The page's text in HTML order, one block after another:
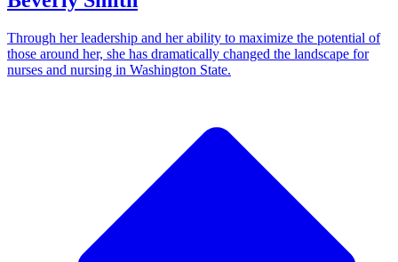
Through her leadership and her ability to maximize the potential of
those around her, she has dramatically changed the landscape for
nurses and nursing in Washington State.